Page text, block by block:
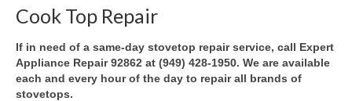
Brands A-J
Amana Repair
Asko Repair
Cook Top Repair
If in need of a same-day stovetop repair service, call Expert
Appliance Repair 92862 at (949) 428-1950. We are available
each and every hour of the day to repair all brands of
stovetops.